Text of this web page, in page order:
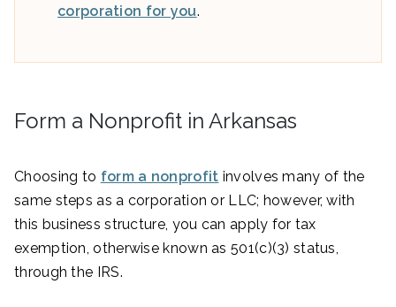
corporation for you.
Form a Nonprofit in Arkansas
Choosing to form a nonprofit involves many of the
same steps as a corporation or LLC; however, with
this business structure, you can apply for tax
exemption, otherwise known as 501(c)(3) status,
through the IRS.